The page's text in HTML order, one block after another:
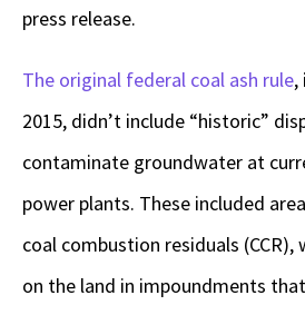
press release.
The original federal coal ash rule,
2015, didn’t include “historic”
contaminate groundwater at
power plants. These included
coal combustion residuals
on the land in impoundments